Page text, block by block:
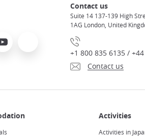
Contact us
Suite 14 137-139 High
1AG London, United
+1 800 835 6135 /
Contact us
Activities in